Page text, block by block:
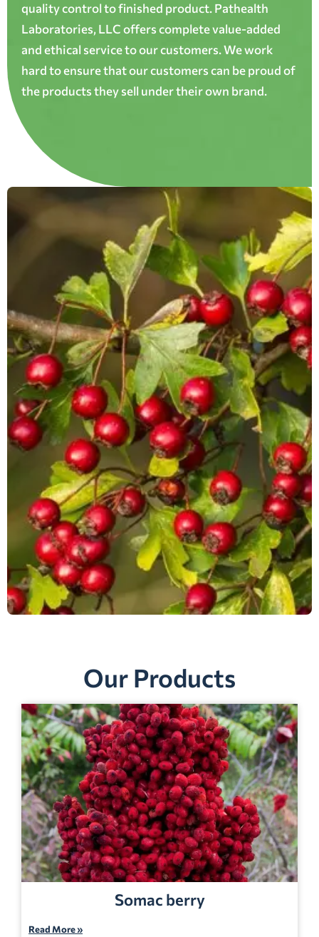
quality control to finished product. Pathealth
Laboratories, LLC offers complete value-added
and ethical service to our customers. We work
hard to ensure that our customers can be proud of
the products they sell under their own brand.
Our Products
Somac berry
Read More »